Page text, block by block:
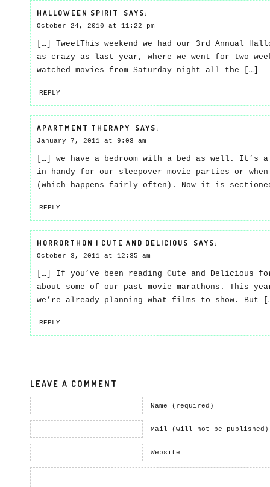
HALLOWEEN SPIRIT SAYS:
October 24, 2010 at 11:22 pm
[…] TweetThis weekend we had our 3rd Annual
as crazy as last year, where we went for two
watched movies from Saturday night all the […]
REPLY
APARTMENT THERAPY SAYS:
January 7, 2011 at 9:03 am
[…] we have a bedroom with a bed as well.
in handy for our sleepover movie parties or
(which happens fairly often). Now it is
REPLY
HORRORTHON | CUTE AND DELICIOUS SAYS:
October 3, 2011 at 12:35 am
[…] If you’ve been reading Cute and Delicious
about some of our past movie marathons. This
we’re already planning what films to show. But
REPLY
LEAVE A COMMENT
Name (required)
Mail (will not be
Website